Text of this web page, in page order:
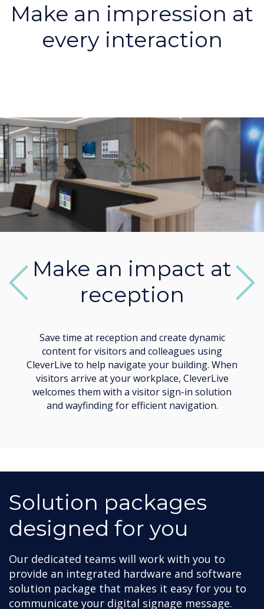
Make an impression at
every interaction
Make an impact at
reception
Save time at reception and create dynamic
content for visitors and colleagues using
CleverLive to help navigate your building. When
visitors arrive at your workplace, CleverLive
welcomes them with a visitor sign-in solution
and wayfinding for efficient navigation.
Next
Solution packages
designed for you
Our dedicated teams will work with you to
provide an integrated hardware and software
solution package that makes it easy for you to
communicate your digital signage message.